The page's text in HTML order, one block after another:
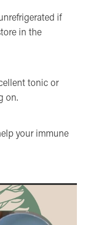
if
in the
tonic or
on.
your immune